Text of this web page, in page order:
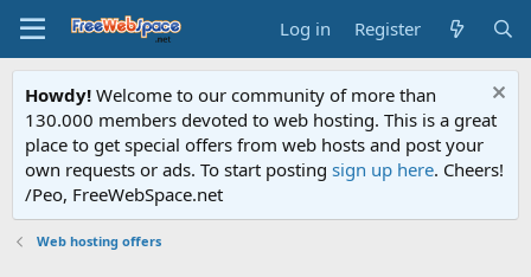
Log in Register
Howdy! Welcome to our community of more than
130.000 members devoted to web hosting. This is a great
place to get special offers from web hosts and post your
own requests or ads. To start posting sign up here. Cheers!
/Peo, FreeWebSpace.net
Web hosting offers